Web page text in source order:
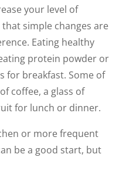
your level of
simple changes are
Eating healthy
protein powder or
for breakfast. Some of
coffee, a glass of
for lunch or dinner.
or more frequent
be a good start, but